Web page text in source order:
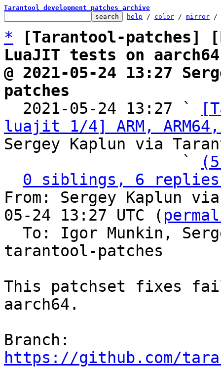
Tarantool development patches archive
help / color / mirror /
*
[Tarantool-patches]
LuaJIT tests on
@ 2021-05-24 13:27
patches
2021-05-24 13:27 `
luajit 1/4] ARM,
Sergey Kaplun via
                   `
0 siblings, 6 replies;
From: Sergey Kaplun
05-24 13:27 UTC (
To: Igor Munkin,
tarantool-patches
This patchset fixes
aarch64.
https://github.com/